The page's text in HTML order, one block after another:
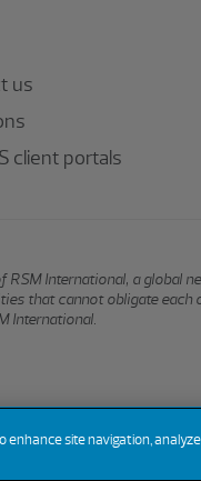
us
client portals
International, a
that cannot obligate
International.
enhance site navigation,